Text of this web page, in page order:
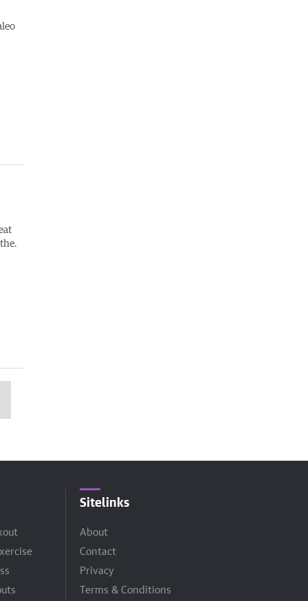
Sitelinks
About
Contact
Privacy
Terms & Conditions